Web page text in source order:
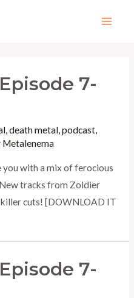
7-
, death metal, podcast,
Metalenema
you with a mix of ferocious
tracks from Zoldier
cuts! [DOWNLOAD IT
7-